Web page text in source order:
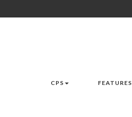
CPS FEATURES